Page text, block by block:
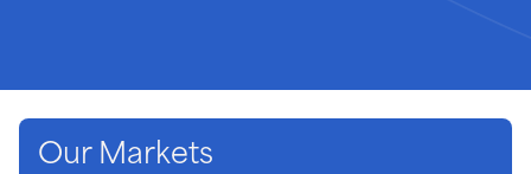
Our Markets